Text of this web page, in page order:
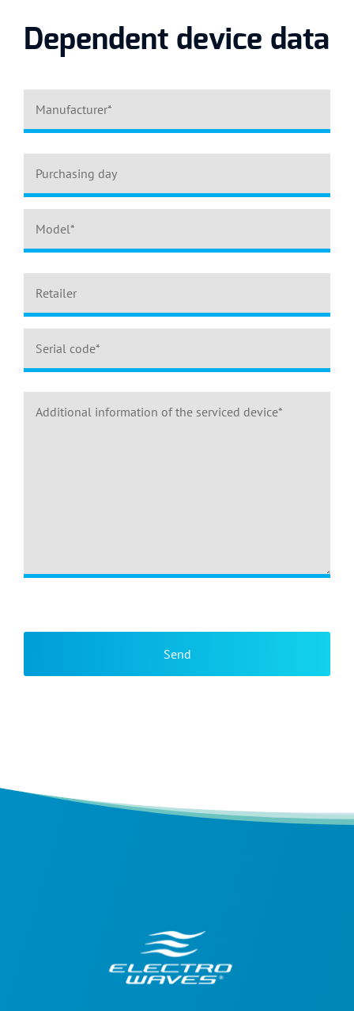
Dependent device data